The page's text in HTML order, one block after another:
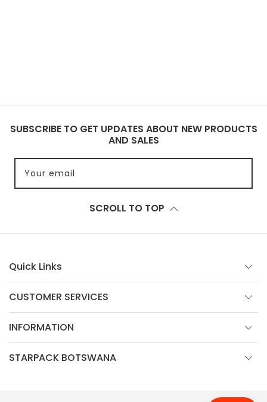
SUBSCRIBE TO GET UPDATES ABOUT NEW PRODUCTS
AND SALES
Your email
SCROLL TO TOP
Quick Links
CUSTOMER SERVICES
INFORMATION
STARPACK BOTSWANA